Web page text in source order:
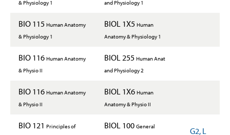
& Physiology 1
and Physiology 1
BIO 115 Human Anatomy
& Physiology 1
BIOL 1X5 Human
Anatomy & Physiology 1
BIO 116 Human Anatomy
& Physio II
BIOL 255 Human Anat
and Physiology 2
BIO 116 Human Anatomy
& Physio II
BIOL 1X6 Human
Anatomy & Physio II
BIO 121 Principles of
BIOL 100 General
G2, L